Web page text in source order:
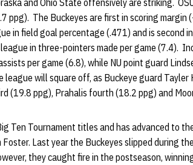
and Ohio State offensively are striking.
ppg). The Buckeyes are first in scoring margin
in field goal percentage (.471) and is second
in three-pointers made per game (7.4).
per game (6.8), while NU point guard
will square off, as Buckeye guard Tayler
(19.8 ppg), Prahalis fourth (18.2 ppg) and
Ten Tournament titles and has advanced to
Last year the Buckeyes slipped during
they caught fire in the postseason,